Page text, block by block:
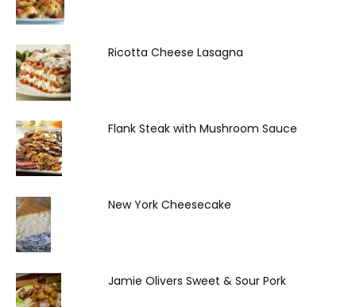
Ricotta Cheese Lasagna
Flank Steak with Mushroom Sauce
New York Cheesecake
Jamie Olivers Sweet & Sour Pork